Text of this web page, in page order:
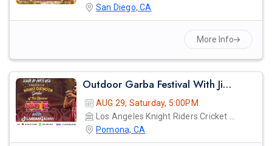
San Diego, CA
More Info
Outdoor Garba Festival With Jigardan Gadhvi!
AUG 29, Saturday, 5:00PM
Pomona, CA